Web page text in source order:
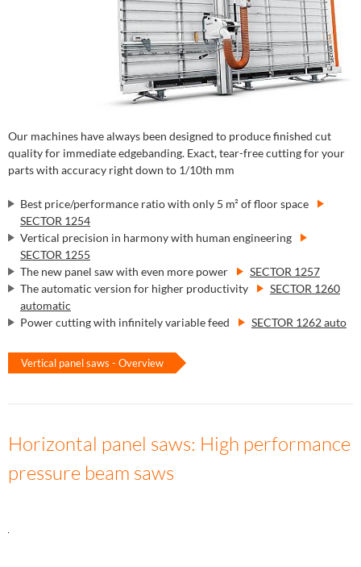
Our machines have always been designed to produce finished cut
quality for immediate edgebanding. Exact, tear-free cutting for your
parts with accuracy right down to 1/10th mm
Best price/performance ratio with only 5 m² of floor space
SECTOR 1254
Vertical precision in harmony with human engineering
SECTOR 1255
The new panel saw with even more power
SECTOR 1257
The automatic version for higher productivity
SECTOR 1260
automatic
Power cutting with infinitely variable feed
SECTOR 1262 auto
Vertical panel saws - Overview
Horizontal panel saws: High performance
pressure beam saws